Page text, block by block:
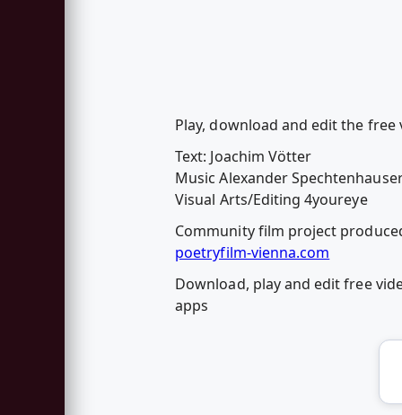
Play, download and edit the
Text: Joachim Vötter
Music Alexander
Visual Arts/Editing 4youreye
Community film project
poetryfilm-vienna.com
Download, play and edit free
apps